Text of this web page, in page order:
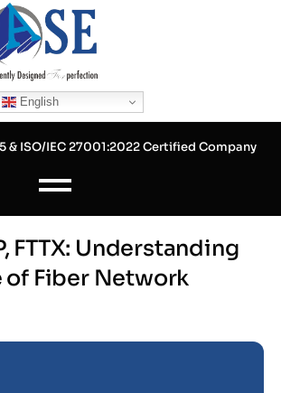
English
& ISO/IEC 27001:2022 Certified Company
FTTX: Understanding
of Fiber Network